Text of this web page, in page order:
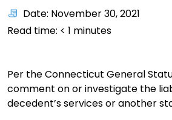
Date: November 30, 2021
Read time: < 1 minutes
Per the Connecticut General
comment on or investigate the
decedent’s services or another